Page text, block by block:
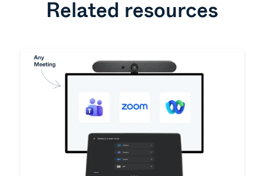
Related resources